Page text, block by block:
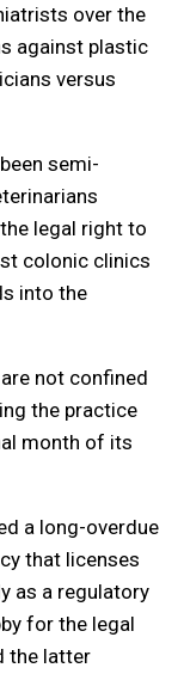
over the
against plastic
versus
semi-
legal right to
colonic clinics
into the
not confined
the practice
month of its
a long-overdue
that licenses
as a regulatory
for the legal
the latter